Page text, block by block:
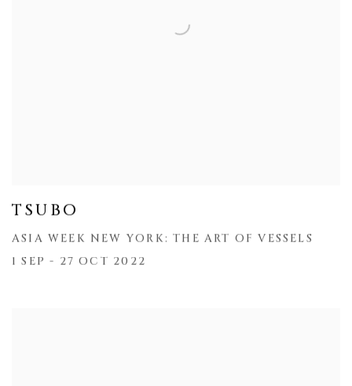
TSUBO
ASIA WEEK NEW YORK: THE ART OF VESSELS
1 SEP - 27 OCT 2022